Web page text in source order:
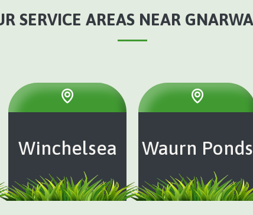
SERVICE AREAS NEAR
Winchelsea Waurn Ponds